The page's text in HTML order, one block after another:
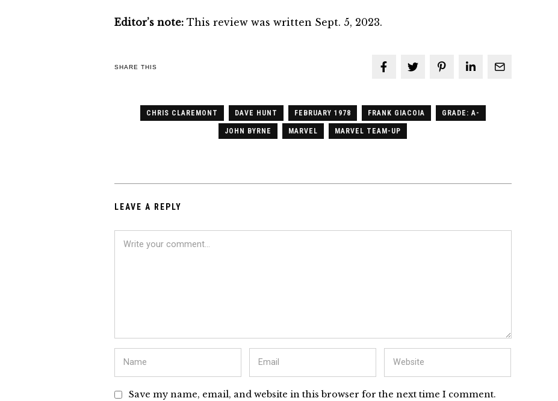
Editor’s note: This review was written Sept. 5, 2023.
SHARE THIS
CHRIS CLAREMONT DAVE HUNT FEBRUARY 1978 FRANK GIACOIA GRADE: A-
JOHN BYRNE MARVEL MARVEL TEAM-UP
LEAVE A REPLY
Save my name, email, and website in this browser for the next time I comment.